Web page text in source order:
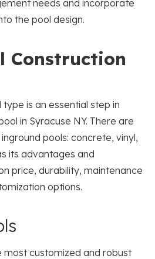
needs and incorporate
the pool design.
Construction
is an essential step in
in Syracuse NY. There are
pools: concrete, vinyl,
its advantages and
price, durability, maintenance
options.
most customized and robust